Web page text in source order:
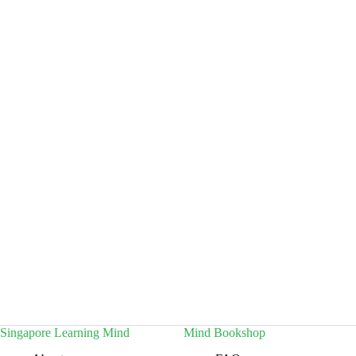
Singapore Learning Mind
Mind Bookshop